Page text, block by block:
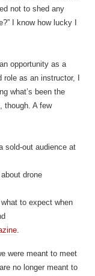
not to shed any
I know how lucky I
opportunity as a
as an instructor, I
what’s been the
though. A few
sold-out audience at
about drone
to expect when
.
were meant to meet
no longer meant to